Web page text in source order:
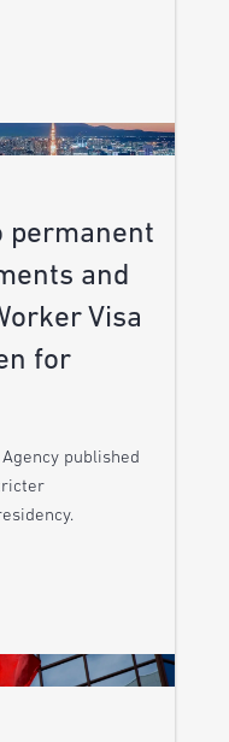
permanent
and
Visa
for
published